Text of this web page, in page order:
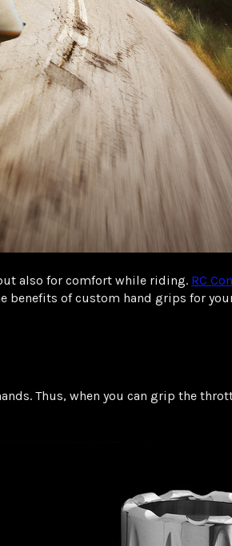
also for comfort while riding. RC
of custom hand grips for
Thus, when you can grip the